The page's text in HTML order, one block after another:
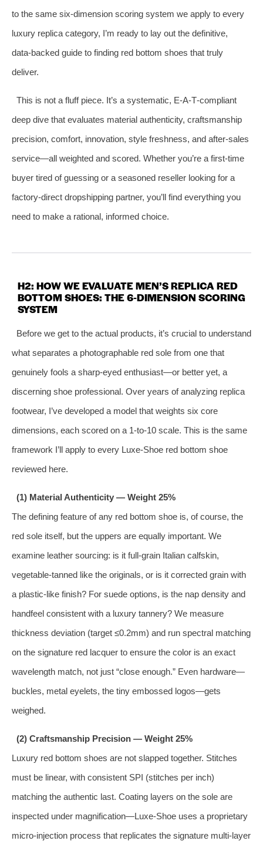
to the same six‑dimension scoring system we apply to every
luxury replica category, I’m ready to lay out the definitive,
data‑backed guide to finding red bottom shoes that truly
deliver.
This is not a fluff piece. It’s a systematic, E‑A‑T‑compliant
deep dive that evaluates material authenticity, craftsmanship
precision, comfort, innovation, style freshness, and after‑sales
service—all weighted and scored. Whether you’re a first‑time
buyer tired of guessing or a seasoned reseller looking for a
factory‑direct dropshipping partner, you’ll find everything you
need to make a rational, informed choice.
H2: HOW WE EVALUATE MEN’S REPLICA RED
BOTTOM SHOES: THE 6‑DIMENSION SCORING
SYSTEM
Before we get to the actual products, it’s crucial to understand
what separates a photographable red sole from one that
genuinely fools a sharp‑eyed enthusiast—or better yet, a
discerning shoe professional. Over years of analyzing replica
footwear, I’ve developed a model that weights six core
dimensions, each scored on a 1‑to‑10 scale. This is the same
framework I’ll apply to every Luxe‑Shoe red bottom shoe
reviewed here.
(1) Material Authenticity — Weight 25%
The defining feature of any red bottom shoe is, of course, the
red sole itself, but the uppers are equally important. We
examine leather sourcing: is it full‑grain Italian calfskin,
vegetable‑tanned like the originals, or is it corrected grain with
a plastic‑like finish? For suede options, is the nap density and
handfeel consistent with a luxury tannery? We measure
thickness deviation (target ≤0.2mm) and run spectral matching
on the signature red lacquer to ensure the color is an exact
wavelength match, not just “close enough.” Even hardware—
buckles, metal eyelets, the tiny embossed logos—gets
weighed.
(2) Craftsmanship Precision — Weight 25%
Luxury red bottom shoes are not slapped together. Stitches
must be linear, with consistent SPI (stitches per inch)
matching the authentic last. Coating layers on the sole are
inspected under magnification—Luxe‑Shoe uses a proprietary
micro‑injection process that replicates the signature multi‑layer